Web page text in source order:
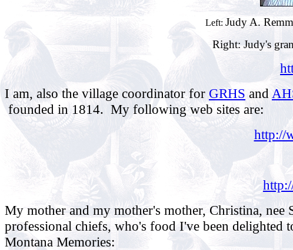
Left: Judy A.
Right: Judy's
I am, also the village coordinator for GRHS and
founded in 1814. My following web sites are:
http://
My mother and my mother's mother, Christina,
professional chiefs, who's food I've been delighted
Montana Memories: